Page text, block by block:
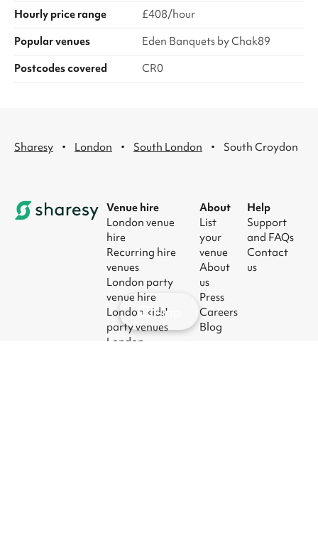
Hourly price range
£408/hour
Popular venues
Eden Banquets by Chak89
Postcodes covered
CR0
Sharesy · London · South London · South Croydon
Venue hire
London venue
hire
Recurring hire
venues
London party
venue hire
London kids'
party venues
London
About
List
your
venue
About
us
Press
Careers
Blog
Help
Support
and FAQs
Contact
us
Map